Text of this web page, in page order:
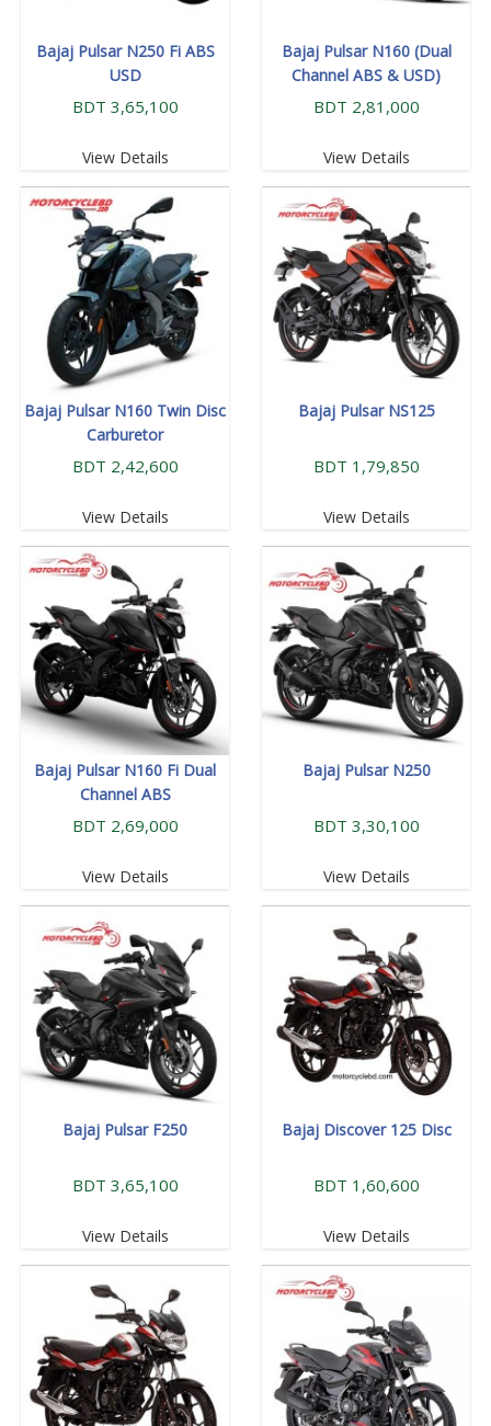
Bajaj Pulsar N250 Fi ABS
USD
BDT 3,65,100
View Details
Bajaj Pulsar N160 (Dual
Channel ABS & USD)
BDT 2,81,000
View Details
Bajaj Pulsar N160 Twin Disc
Carburetor
BDT 2,42,600
View Details
Bajaj Pulsar NS125
BDT 1,79,850
View Details
Bajaj Pulsar N160 Fi Dual
Channel ABS
BDT 2,69,000
View Details
Bajaj Pulsar N250
BDT 3,30,100
View Details
Bajaj Pulsar F250
BDT 3,65,100
View Details
Bajaj Discover 125 Disc
BDT 1,60,600
View Details